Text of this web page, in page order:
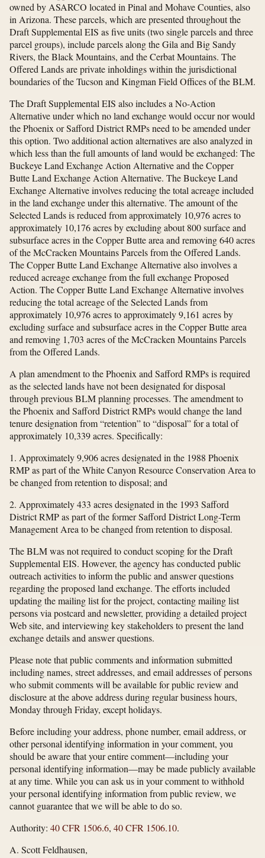
owned by ASARCO located in Pinal and Mohave Counties, also
in Arizona. These parcels, which are presented throughout the
Draft Supplemental EIS as five units (two single parcels and three
parcel groups), include parcels along the Gila and Big Sandy
Rivers, the Black Mountains, and the Cerbat Mountains. The
Offered Lands are private inholdings within the jurisdictional
boundaries of the Tucson and Kingman Field Offices of the BLM.
The Draft Supplemental EIS also includes a No-Action
Alternative under which no land exchange would occur nor would
the Phoenix or Safford District RMPs need to be amended under
this option. Two additional action alternatives are also analyzed in
which less than the full amounts of land would be exchanged: The
Buckeye Land Exchange Action Alternative and the Copper
Butte Land Exchange Action Alternative. The Buckeye Land
Exchange Alternative involves reducing the total acreage included
in the land exchange under this alternative. The amount of the
Selected Lands is reduced from approximately 10,976 acres to
approximately 10,176 acres by excluding about 800 surface and
subsurface acres in the Copper Butte area and removing 640 acres
of the McCracken Mountains Parcels from the Offered Lands.
The Copper Butte Land Exchange Alternative also involves a
reduced acreage exchange from the full exchange Proposed
Action. The Copper Butte Land Exchange Alternative involves
reducing the total acreage of the Selected Lands from
approximately 10,976 acres to approximately 9,161 acres by
excluding surface and subsurface acres in the Copper Butte area
and removing 1,703 acres of the McCracken Mountains Parcels
from the Offered Lands.
A plan amendment to the Phoenix and Safford RMPs is required
as the selected lands have not been designated for disposal
through previous BLM planning processes. The amendment to
the Phoenix and Safford District RMPs would change the land
tenure designation from “retention” to “disposal” for a total of
approximately 10,339 acres. Specifically:
1. Approximately 9,906 acres designated in the 1988 Phoenix
RMP as part of the White Canyon Resource Conservation Area to
be changed from retention to disposal; and
2. Approximately 433 acres designated in the 1993 Safford
District RMP as part of the former Safford District Long-Term
Management Area to be changed from retention to disposal.
The BLM was not required to conduct scoping for the Draft
Supplemental EIS. However, the agency has conducted public
outreach activities to inform the public and answer questions
regarding the proposed land exchange. The efforts included
updating the mailing list for the project, contacting mailing list
persons via postcard and newsletter, providing a detailed project
Web site, and interviewing key stakeholders to present the land
exchange details and answer questions.
Please note that public comments and information submitted
including names, street addresses, and email addresses of persons
who submit comments will be available for public review and
disclosure at the above address during regular business hours,
Monday through Friday, except holidays.
Before including your address, phone number, email address, or
other personal identifying information in your comment, you
should be aware that your entire comment—including your
personal identifying information—may be made publicly available
at any time. While you can ask us in your comment to withhold
your personal identifying information from public review, we
cannot guarantee that we will be able to do so.
Authority: 40 CFR 1506.6, 40 CFR 1506.10.
A. Scott Feldhausen,